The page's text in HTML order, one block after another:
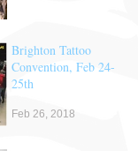
Brighton Tattoo
Convention, Feb 24-
25th
Feb 26, 2018